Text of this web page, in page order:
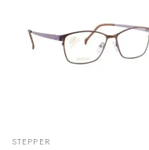
STEPPER